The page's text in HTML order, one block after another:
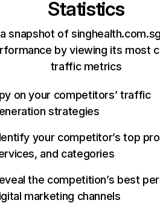
Statistics
snapshot of
by viewing its most
traffic metrics
on your competitors’ traffic
strategies
your competitor’s top
and categories
the competition’s best
marketing channels